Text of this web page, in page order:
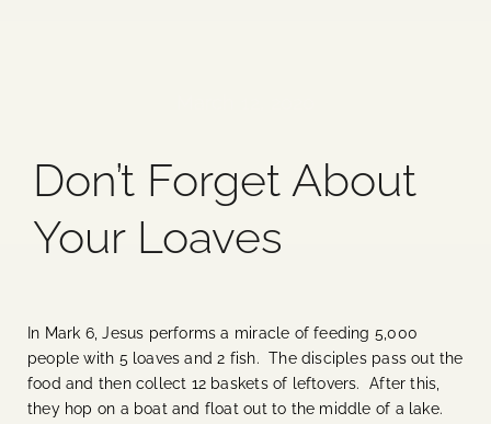
Blog
Media
Contact Us
Don’t Forget About
Your Loaves
In Mark 6, Jesus performs a miracle of feeding 5,000
people with 5 loaves and 2 fish. The disciples pass out the
food and then collect 12 baskets of leftovers. After this,
they hop on a boat and float out to the middle of a lake.